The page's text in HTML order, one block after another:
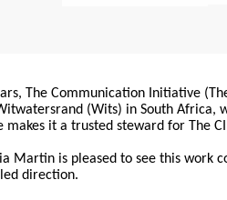
The Communication Initiative
(Wits) in South Africa,
makes it a trusted steward for The
Martin is pleased to see this work
direction.